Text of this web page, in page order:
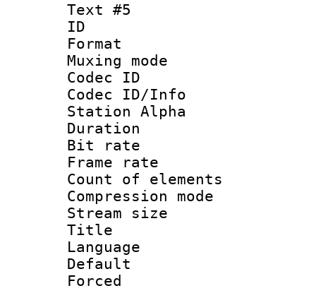
Text #5
ID
Format
Muxing
Codec ID :
Codec ID/Info
Station Alpha
Duration :
Bit rate :
Frame rate
Count of
Compression
Stream size
Title :
Language